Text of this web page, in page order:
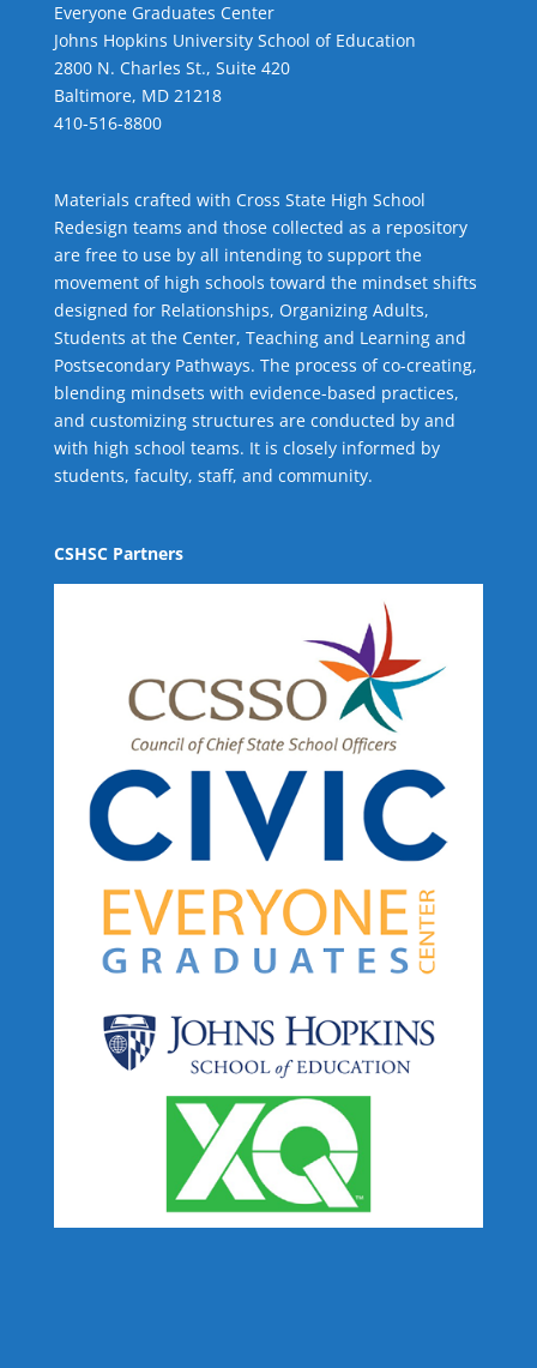
Everyone Graduates Center
Johns Hopkins University School of Education
2800 N. Charles St., Suite 420
Baltimore, MD 21218
410-516-8800
Materials crafted with Cross State High School
Redesign teams and those collected as a repository
are free to use by all intending to support the
movement of high schools toward the mindset shifts
designed for Relationships, Organizing Adults,
Students at the Center, Teaching and Learningand
Postsecondary Pathways. The process of co-creating,
blending mindsets with evidence-based practices,
and customizing structures are conducted by and
with high school teams. It is closely informed by
students, faculty, staff, and community.
CSHSC Partners